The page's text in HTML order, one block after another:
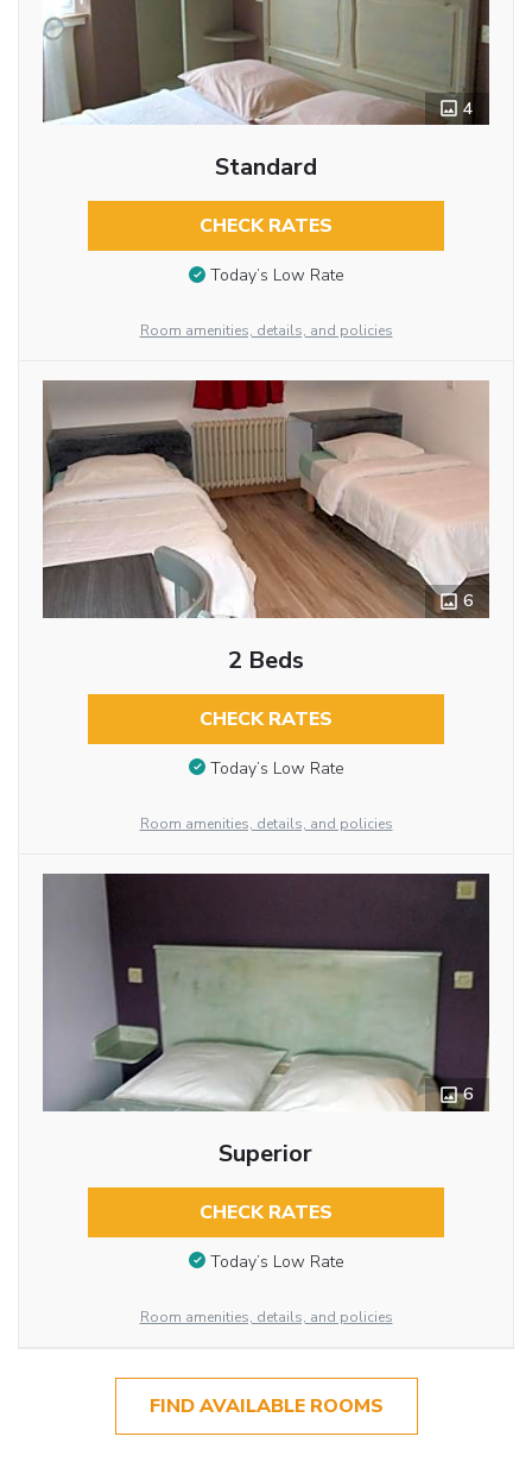
4
Standard
CHECK RATES
Today’s Low Rate
Room amenities, details, and policies
6
2 Beds
CHECK RATES
Today’s Low Rate
Room amenities, details, and policies
6
Superior
CHECK RATES
Today’s Low Rate
Room amenities, details, and policies
FIND AVAILABLE ROOMS